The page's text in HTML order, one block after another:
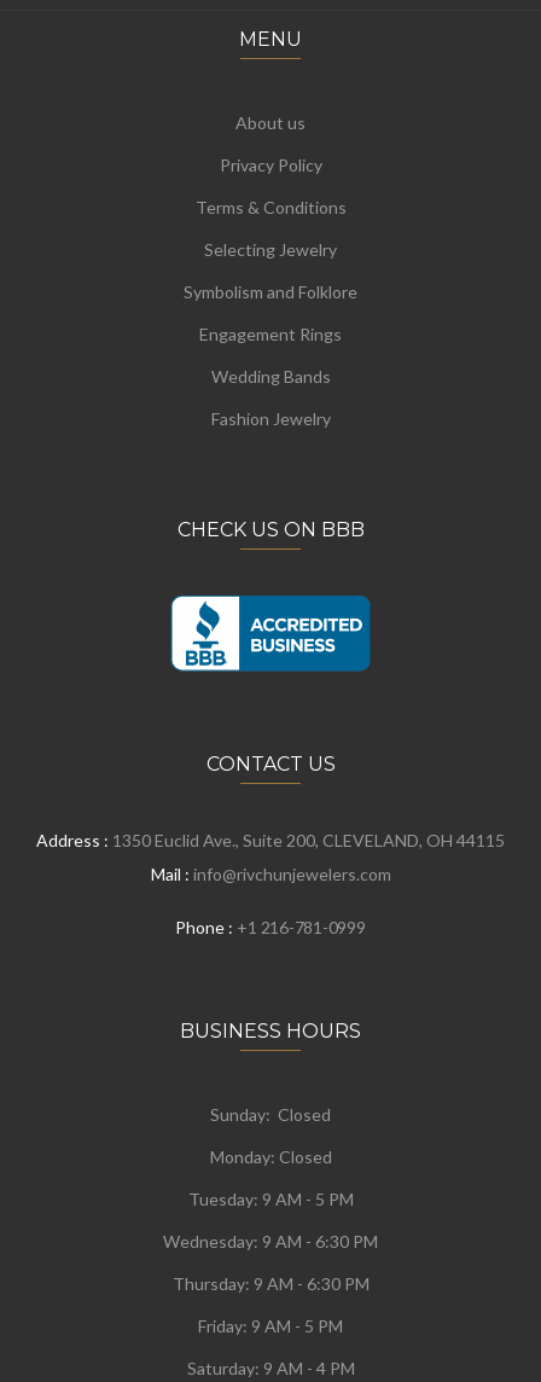
MENU
About us
Privacy Policy
Terms & Conditions
Selecting Jewelry
Symbolism and Folklore
Engagement Rings
Wedding Bands
Fashion Jewelry
CHECK US ON BBB
CONTACT US
Address : 1350 Euclid Ave., Suite 200, CLEVELAND, OH 44115
Mail : info@rivchunjewelers.com
Phone : +1 216-781-0999
BUSINESS HOURS
Sunday: Closed
Monday: Closed
Tuesday: 9 AM - 5 PM
Wednesday: 9 AM - 6:30 PM
Thursday: 9 AM - 6:30 PM
Friday: 9 AM - 5 PM
Saturday: 9 AM - 4 PM